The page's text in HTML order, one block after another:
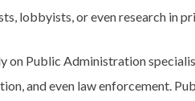
lobbyists, or even research in
on Public Administration
and even law enforcement.